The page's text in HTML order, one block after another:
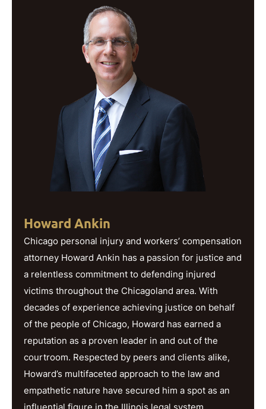
Howard Ankin
Chicago personal injury and workers’ compensation
attorney Howard Ankin has a passion for justice and
a relentless commitment to defending injured
victims throughout the Chicagoland area. With
decades of experience achieving justice on behalf
of the people of Chicago, Howard has earned a
reputation as a proven leader in and out of the
courtroom. Respected by peers and clients alike,
Howard’s multifaceted approach to the law and
empathetic nature have secured him a spot as an
influential figure in the Illinois legal system.